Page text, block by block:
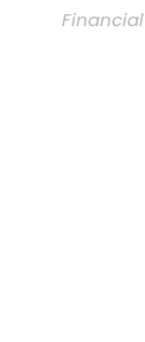
Financial